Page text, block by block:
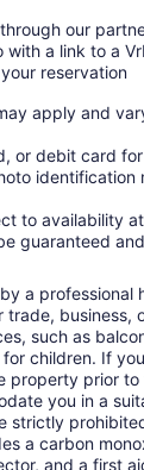
our
with a link to a
reservation
apply and
or debit card
identification
to availability
guaranteed
a professional
business,
such as
children. If
property prior to
you in a
strictly
a carbon
and a first